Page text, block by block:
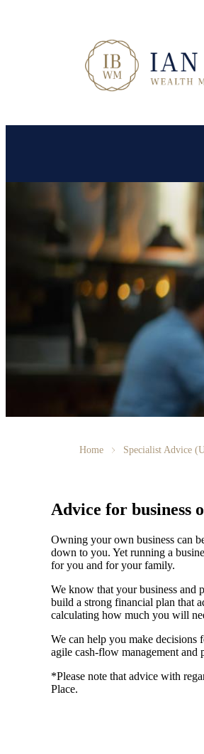
Home Specialist Advice
Advice for business
Owning your own business can
down to you. Yet running a
for you and for your family.
We know that your business and
build a strong financial plan that
calculating how much you will
We can help you make decisions
agile cash-flow management
*Please note that advice with
Place.